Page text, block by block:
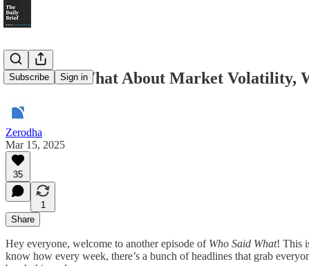
Subscribe Sign in
Who Said What About Market Volatility,
Zerodha
Mar 15, 2025
35
1
Share
Hey everyone, welcome to another episode of Who Said What! This
know how every week, there’s a bunch of headlines that grab